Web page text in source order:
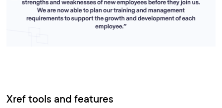
Xref tools and features